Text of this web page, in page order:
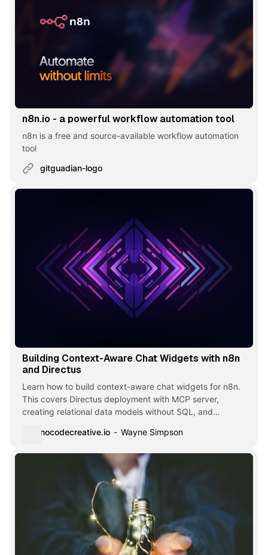
n8n.io - a powerful workflow automation tool
n8n is a free and source-available workflow automation
tool
gitguadian-logo
Building Context-Aware Chat Widgets with n8n
and Directus
Learn how to build context-aware chat widgets for n8n.
This covers Directus deployment with MCP server,
creating relational data models without SQL, and
are viewing.
nocodecreative.io Wayne Simpson